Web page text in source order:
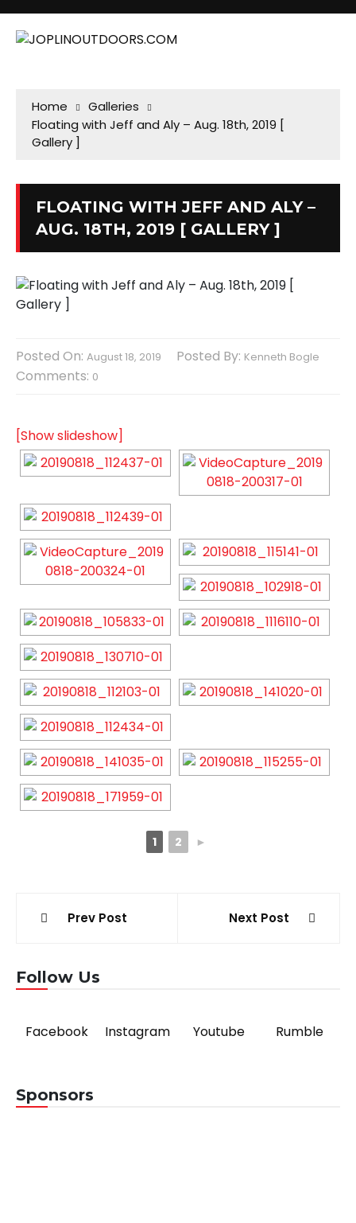
Home
Galleries
Floating with Jeff and Aly – Aug. 18th, 2019 [
Gallery ]
FLOATING WITH JEFF AND ALY –
AUG. 18TH, 2019 [ GALLERY ]
Posted On: August 18, 2019 Posted By: Kenneth Bogle
Comments: 0
[Show slideshow]
1 2 ►
PostPrev Post Next Post
Follow Us
Facebook Instagram Youtube Rumble
Sponsors